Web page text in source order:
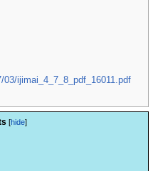
ijimai_4_7_8_pdf_16011.pdf